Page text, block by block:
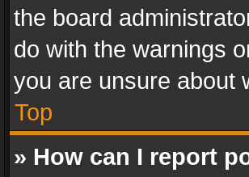
the board
do with the warnings
you are unsure about
Top
» How can I report